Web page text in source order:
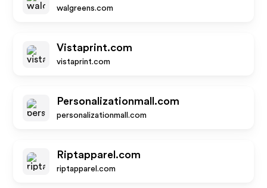
walgreens.com
Vistaprint.com
vistaprint.com
Personalizationmall.com
personalizationmall.com
Riptapparel.com
riptapparel.com